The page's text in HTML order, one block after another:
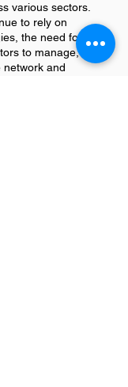
various sectors.
to rely on
the need for
to manage,
and